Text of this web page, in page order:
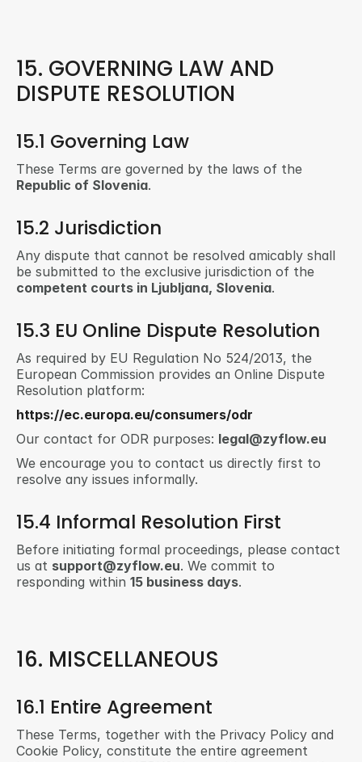
15. GOVERNING LAW AND
DISPUTE RESOLUTION
15.1 Governing Law
Republic of Slovenia.
15.2 Jurisdiction
Any dispute that cannot be resolved amicably shall
competent courts in Ljubljana, Slovenia.
15.3 EU Online Dispute Resolution
As required by EU Regulation No 524/2013, the
European Commission provides an Online Dispute
Resolution platform:
https://ec.europa.eu/consumers/odr
Our contact for ODR purposes: legal@zyflow.eu
We encourage you to contact us directly first to
resolve any issues informally.
15.4 Informal Resolution First
Before initiating formal proceedings, please contact
us at support@zyflow.eu. We commit to
responding within 15 business days.
16. MISCELLANEOUS
16.1 Entire Agreement
These Terms, together with the Privacy Policy and
Cookie Policy, constitute the entire agreement